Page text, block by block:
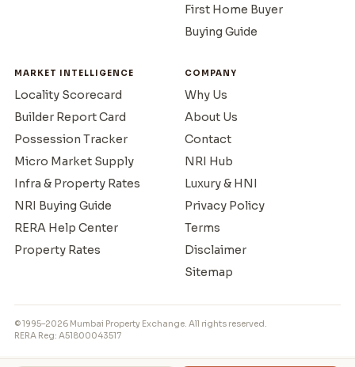
First Home Buyer
Buying Guide
MARKET INTELLIGENCE
Locality Scorecard
Builder Report Card
Possession Tracker
Micro Market Supply
Infra & Property Rates
NRI Buying Guide
RERA Help Center
Property Rates
COMPANY
Why Us
About Us
Contact
NRI Hub
Luxury & HNI
Privacy Policy
Terms
Disclaimer
Sitemap
© 1995–2026 Mumbai Property Exchange. All rights reserved.
RERA Reg: A51800043517